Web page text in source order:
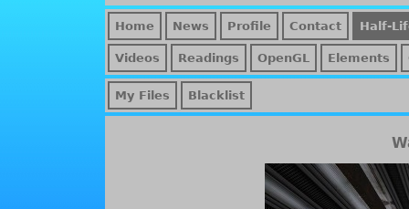
Home News Profile Contact Half-
Videos Readings OpenGL Elements
My Files Blacklist